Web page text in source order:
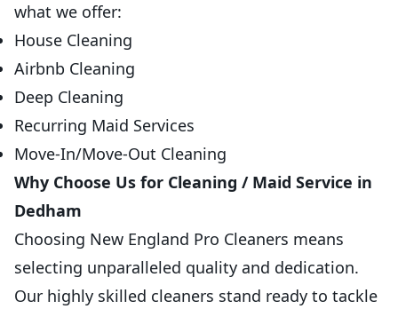
what we offer:
House Cleaning
Airbnb Cleaning
Deep Cleaning
Recurring Maid Services
Move-In/Move-Out Cleaning
Why Choose Us for Cleaning / Maid Service in
Dedham
Choosing New England Pro Cleaners means
selecting unparalleled quality and dedication.
Our highly skilled cleaners stand ready to tackle